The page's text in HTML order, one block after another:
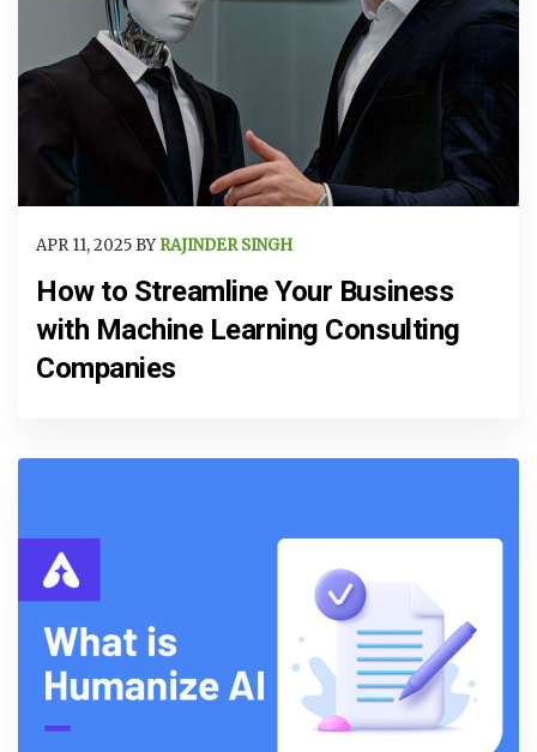
APR 11, 2025 BY RAJINDER SINGH
How to Streamline Your Business
with Machine Learning Consulting
Companies